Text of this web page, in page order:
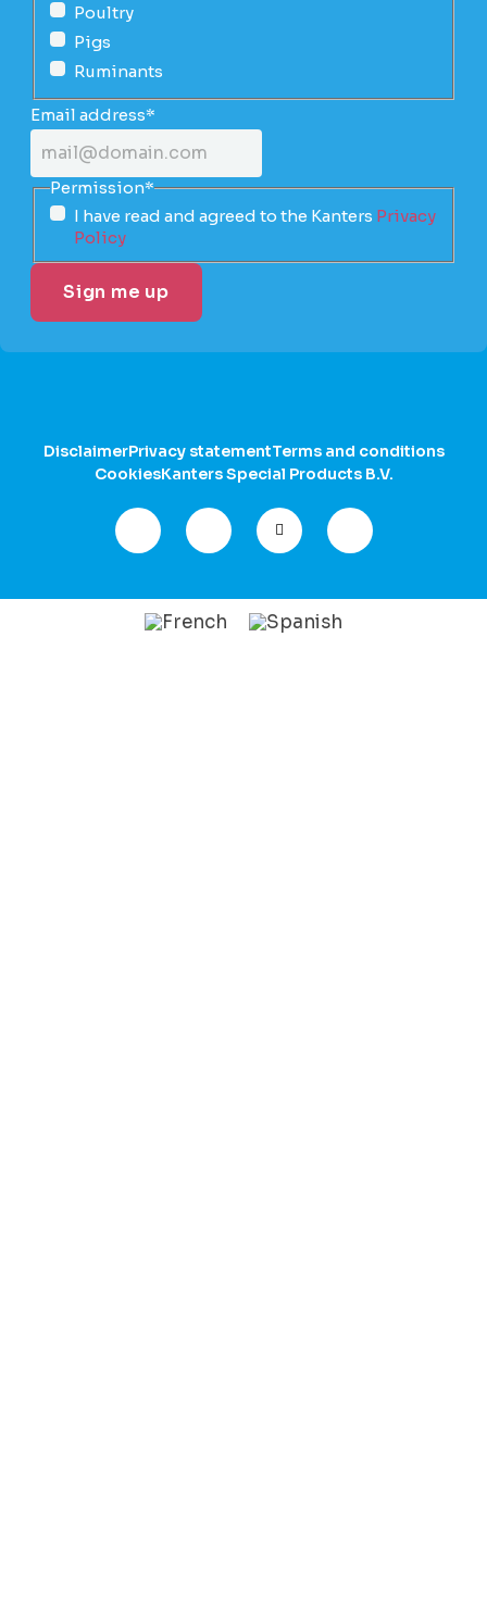
Poultry
Pigs
Ruminants
Email address*
Permission*
I have read and agreed to the Kanters Privacy
Policy
DisclaimerPrivacy statementTerms and conditions
CookiesKanters Special Products B.V.